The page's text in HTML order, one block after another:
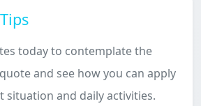
today to contemplate the
and see how you can apply
situation and daily activities.